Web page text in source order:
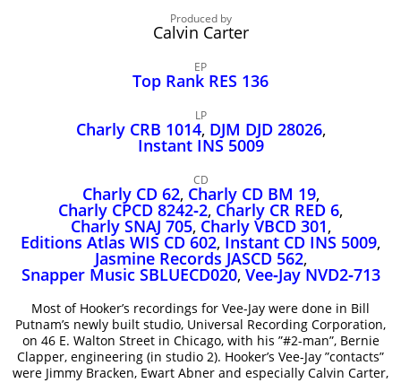
John Lee Hooker sites
Produced by
Calvin Carter
EP
Top Rank RES 136
LP
Charly CRB 1014, DJM DJD 28026,
Instant INS 5009
CD
Charly CD 62, Charly CD BM 19,
Charly CPCD 8242‑2, Charly CR RED 6,
Charly SNAJ 705, Charly VBCD 301,
Editions Atlas WIS CD 602, Instant CD INS 5009,
Jasmine Records JASCD 562,
Snapper Music SBLUECD020, Vee‑Jay NVD2‑713
Most of Hooker’s recordings for Vee-Jay were done in Bill
Putnam’s newly built studio, Universal Recording Corporation,
on 46 E. Walton Street in Chicago, with his ”#2-man”, Bernie
Clapper, engineering (in studio 2). Hooker’s Vee-Jay ”contacts”
were Jimmy Bracken, Ewart Abner and especially Calvin Carter,